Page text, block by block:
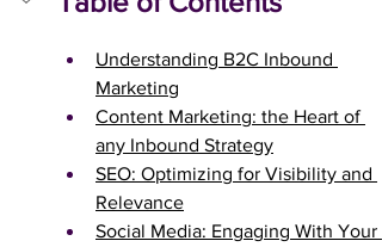
Understanding B2C Inbound
Marketing
Content Marketing: the Heart of
any Inbound Strategy
SEO: Optimizing for Visibility and
Relevance
Social Media: Engaging With Your